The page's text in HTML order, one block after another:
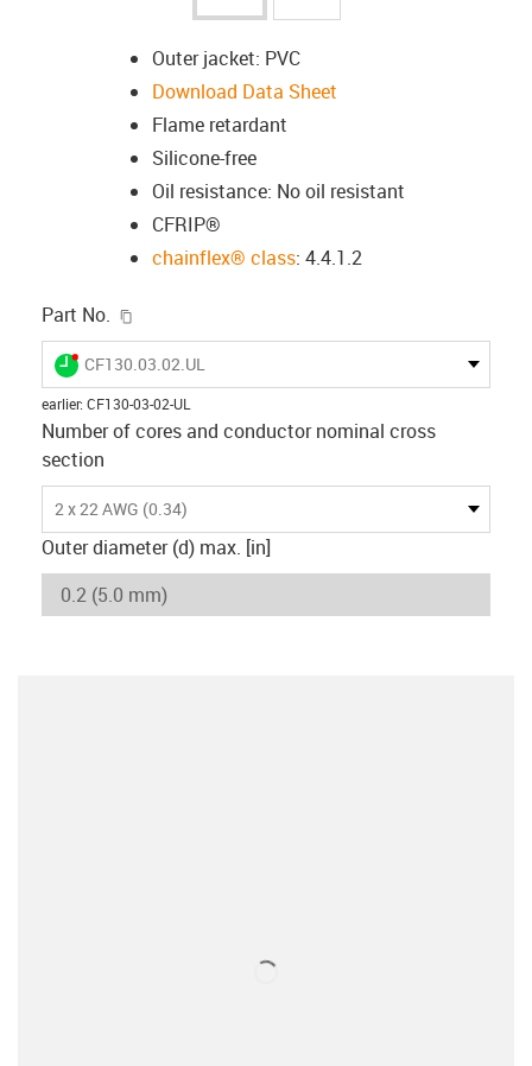
Outer jacket: PVC
Download Data Sheet
Flame retardant
Silicone-free
Oil resistance: No oil resistant
CFRIP®
chainflex® class: 4.4.1.2
Part No.
igus-icon-lieferzeit-dot
CF130.03.02.UL
earlier: CF130-03-02-UL
Number of cores and conductor nominal cross
section
2 x 22 AWG (0.34)
Outer diameter (d) max. [in]